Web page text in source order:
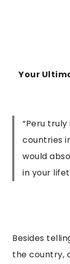
Your
“Peru
countries
would
in your
Besides
the country,